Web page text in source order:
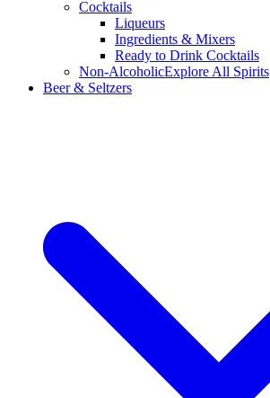
Cocktails
Liqueurs
Ingredients & Mixers
Ready to Drink Cocktails
Non-AlcoholicExplore All Spirits
Beer & Seltzers